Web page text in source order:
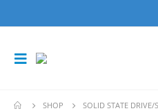
SHOP
SOLID STATE DRIVE/